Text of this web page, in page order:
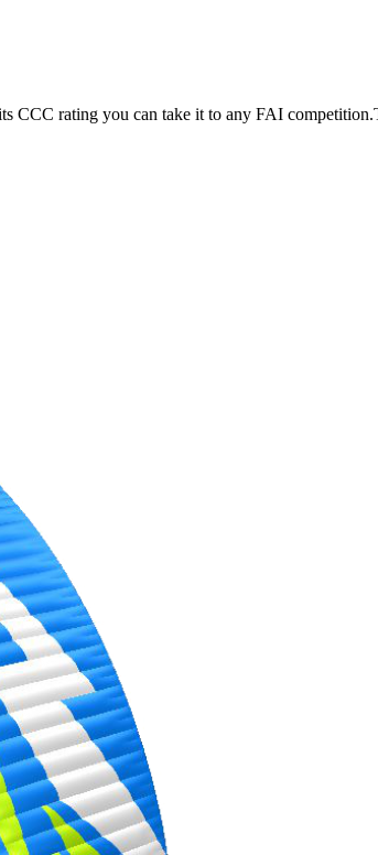
rating you can take it to any FAI